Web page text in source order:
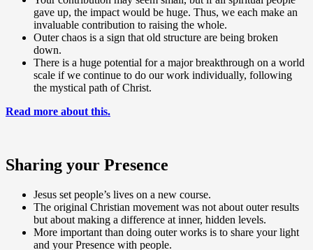
gave up, the impact would be huge. Thus, we each make an
invaluable contribution to raising the whole.
Outer chaos is a sign that old structure are being broken
down.
There is a huge potential for a major breakthrough on a world
scale if we continue to do our work individually, following
the mystical path of Christ.
Read more about this.
Sharing your Presence
Jesus set people’s lives on a new course.
The original Christian movement was not about outer results
but about making a difference at inner, hidden levels.
More important than doing outer works is to share your light
and your Presence with people.